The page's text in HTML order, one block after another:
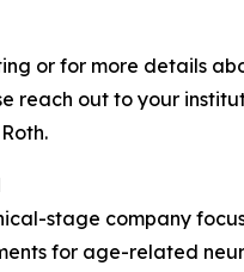
or for more details
reach out to your
stage company
for age-related